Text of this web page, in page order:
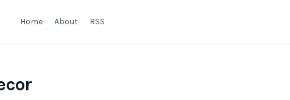
Home About RSS